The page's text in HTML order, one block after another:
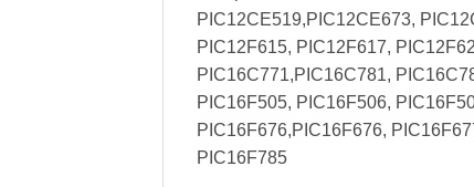
PIC12CE519,PIC12CE673,
PIC12F615, PIC12F617,
PIC16C771,PIC16C781,
PIC16F505, PIC16F506,
PIC16F676,PIC16F676,
PIC16F785